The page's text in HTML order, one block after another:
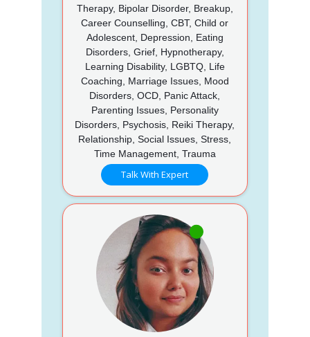
Therapy, Bipolar Disorder, Breakup,
Career Counselling, CBT, Child or
Adolescent, Depression, Eating
Disorders, Grief, Hypnotherapy,
Learning Disability, LGBTQ, Life
Coaching, Marriage Issues, Mood
Disorders, OCD, Panic Attack,
Parenting Issues, Personality
Disorders, Psychosis, Reiki Therapy,
Relationship, Social Issues, Stress,
Time Management, Trauma
Talk With Expert